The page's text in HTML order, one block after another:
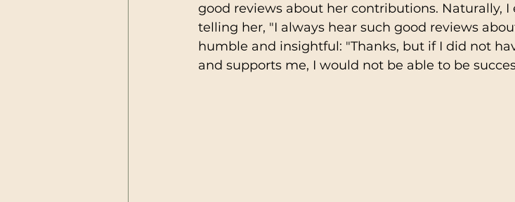
good reviews about her contributions. Naturally,
telling her, "I always hear such good reviews
humble and insightful: "Thanks, but if I did not
and supports me, I would not be able to be